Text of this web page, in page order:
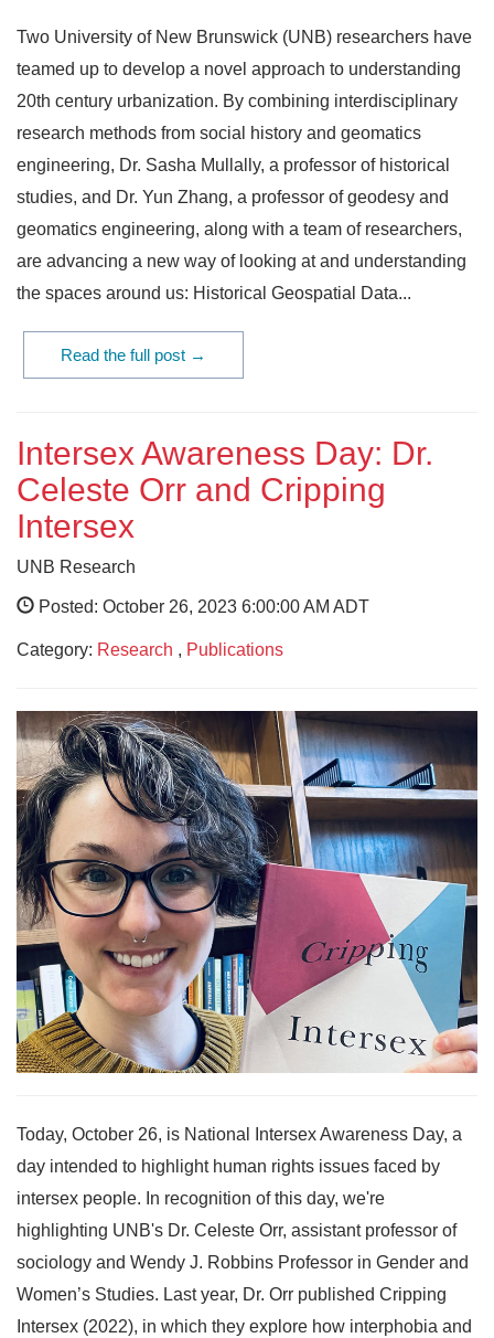
Two University of New Brunswick (UNB) researchers have
teamed up to develop a novel approach to understanding
20th century urbanization. By combining interdisciplinary
research methods from social history and geomatics
engineering, Dr. Sasha Mullally, a professor of historical
studies, and Dr. Yun Zhang, a professor of geodesy and
geomatics engineering, along with a team of researchers,
are advancing a new way of looking at and understanding
the spaces around us: Historical Geospatial Data...
Read the full post →
Intersex Awareness Day: Dr.
Celeste Orr and Cripping
Intersex
UNB Research
Posted: October 26, 2023 6:00:00 AM ADT
Category: Research , Publications
Today, October 26, is National Intersex Awareness Day, a
day intended to highlight human rights issues faced by
intersex people. In recognition of this day, we're
highlighting UNB's Dr. Celeste Orr, assistant professor of
sociology and Wendy J. Robbins Professor in Gender and
Women’s Studies. Last year, Dr. Orr published Cripping
Intersex (2022), in which they explore how interphobia and